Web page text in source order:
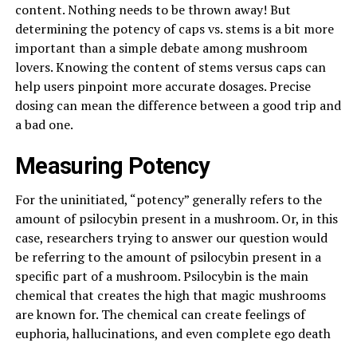
content. Nothing needs to be thrown away! But
determining the potency of caps vs. stems is a bit more
important than a simple debate among mushroom
lovers. Knowing the content of stems versus caps can
help users pinpoint more accurate dosages. Precise
dosing can mean the difference between a good trip and
a bad one.
Measuring Potency
For the uninitiated, “potency” generally refers to the
amount of psilocybin present in a mushroom. Or, in this
case, researchers trying to answer our question would
be referring to the amount of psilocybin present in a
specific part of a mushroom. Psilocybin is the main
chemical that creates the high that magic mushrooms
are known for. The chemical can create feelings of
euphoria, hallucinations, and even complete ego death